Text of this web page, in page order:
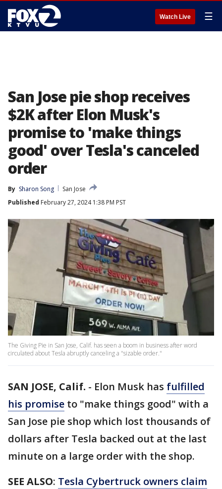
Watch Live ☰
San Jose pie shop receives
$2K after Elon Musk's
promise to 'make things
good' over Tesla's canceled
order
By Sharon Song
San Jose
Published February 27, 2024 1:38 PM PST
The Giving Pie in San Jose, Calif. has seen a boom in business after word
circulated about Tesla abruptly canceling a "sizable order."
SAN JOSE, Calif. - Elon Musk has fulfilled
his promise to "make things good" with a
San Jose pie shop which lost thousands of
dollars after Tesla backed out at the last
minute on a large order with the shop.
SEE ALSO: Tesla Cybertruck owners claim